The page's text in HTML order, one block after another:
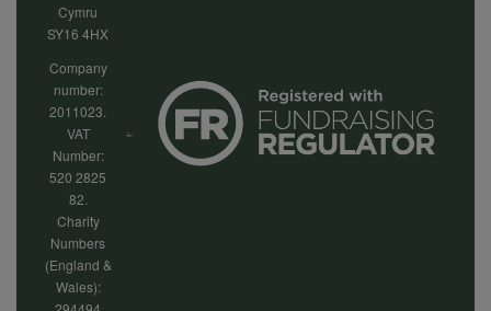
Cymru
SY16 4HX
Company
number:
2011023.
VAT
Number:
520 2825
82.
Charity
Numbers
(England &
Wales):